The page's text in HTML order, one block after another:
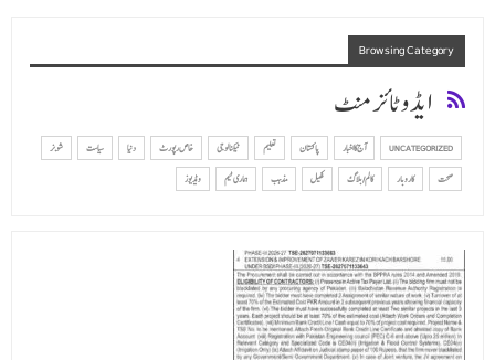
Browsing Category
ایڈوٹائزمنٹ
UNCATEGORIZED آج کا اخبار پاکستان تعلیم ٹیکنالوجی خاص رپورٹ دنیا سیاست
شوبز
صحت
کاروبار کالم/ بلاگ کھیل مذہب ہماری ٹیم ویڈیوز